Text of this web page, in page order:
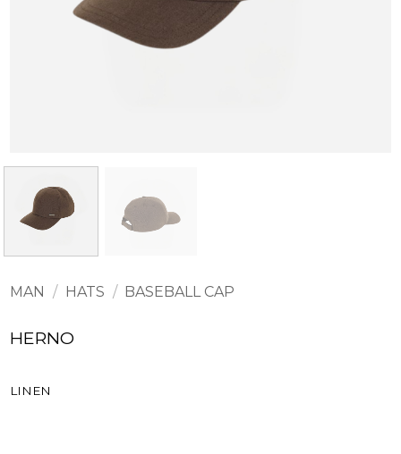
MAN / HATS / BASEBALL CAP
HERNO
LINEN